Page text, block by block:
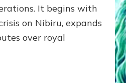
Alex
Ph.D.
It begins with
on Nibiru, expands
over royal